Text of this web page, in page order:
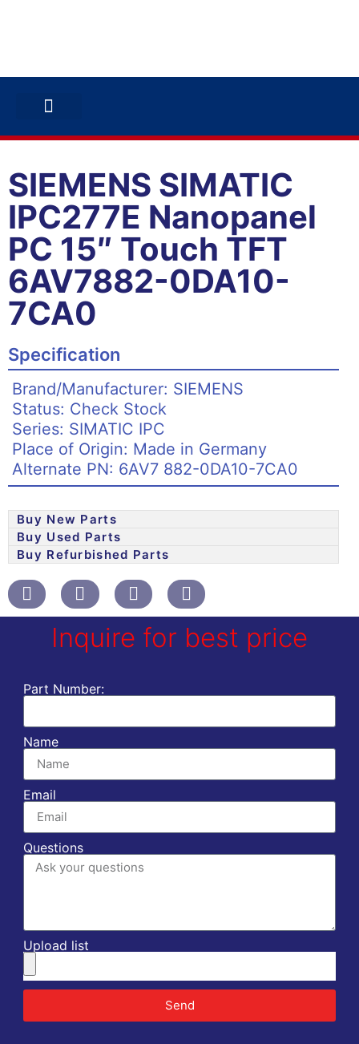
SIEMENS SIMATIC
IPC277E Nanopanel
PC 15″ Touch TFT
6AV7882-0DA10-
7CA0
Specification
Brand/Manufacturer: SIEMENS
Status: Check Stock
Series: SIMATIC IPC
Place of Origin: Made in Germany
Alternate PN: 6AV7 882-0DA10-7CA0
Buy New Parts
Buy Used Parts
Buy Refurbished Parts
Inquire for best price
Part Number:
Name
Email
Questions
Upload list
Send